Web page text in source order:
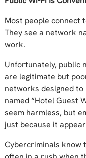
Most people connect
They see a network
work.
Unfortunately, public
are legitimate but
networks designed
named “Hotel Guest
seem harmless, but
just because it
Cybercriminals know